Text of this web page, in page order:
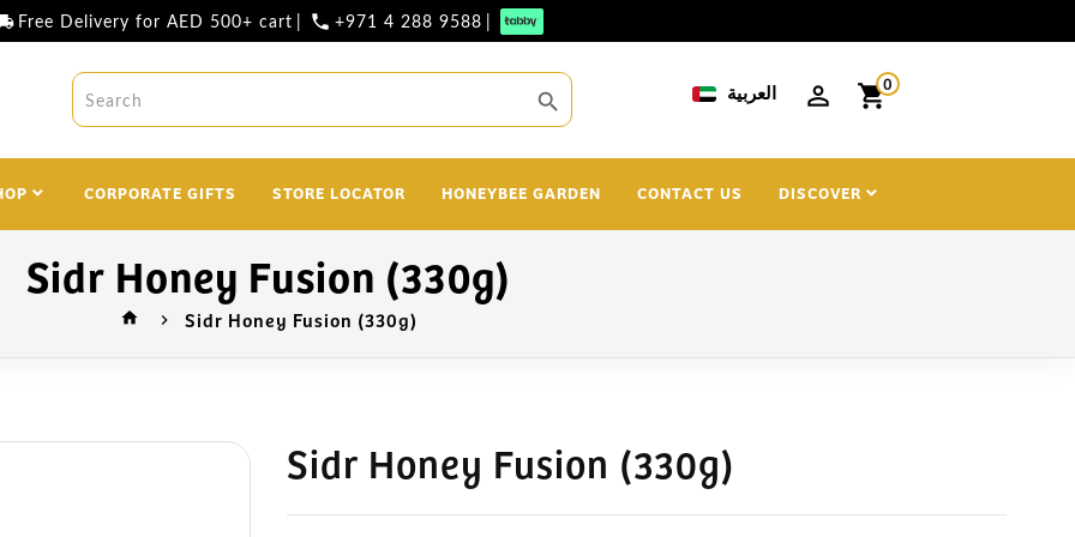
Free Delivery for AED 500+ cart | phone +971 4 288 9588 |
search العربية shopping_cart0
CORPORATE GIFTS STORE LOCATOR HONEYBEE GARDEN CONTACT US DISCOVER
Sidr Honey Fusion (330g)
home Sidr Honey Fusion (330g)
Sidr Honey Fusion (330g)